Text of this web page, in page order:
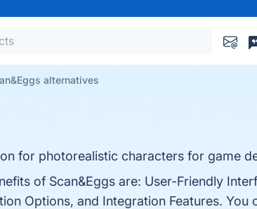
alternatives
for photorealistic characters for game
of Scan&Eggs are: User-Friendly
Options, and Integration Features.